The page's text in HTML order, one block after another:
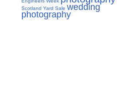
Scotland Yard Sale wedding
photography